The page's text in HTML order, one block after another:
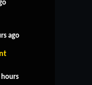
ago
hours